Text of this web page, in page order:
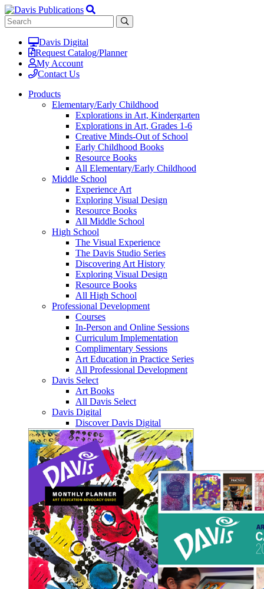
Davis Digital
Request Catalog/Planner
My Account
Contact Us
Products
Elementary/Early Childhood
Explorations in Art, Kindergarten
Explorations in Art, Grades 1-6
Creative Minds-Out of School
Early Childhood Books
Resource Books
All Elementary/Early Childhood
Middle School
Experience Art
Exploring Visual Design
Resource Books
All Middle School
High School
The Visual Experience
The Davis Studio Series
Discovering Art History
Exploring Visual Design
Resource Books
All High School
Professional Development
Courses
In-Person and Online Sessions
Curriculum Implementation
Complimentary Sessions
Art Education in Practice Series
All Professional Development
Davis Select
Art Books
All Davis Select
Davis Digital
Discover Davis Digital